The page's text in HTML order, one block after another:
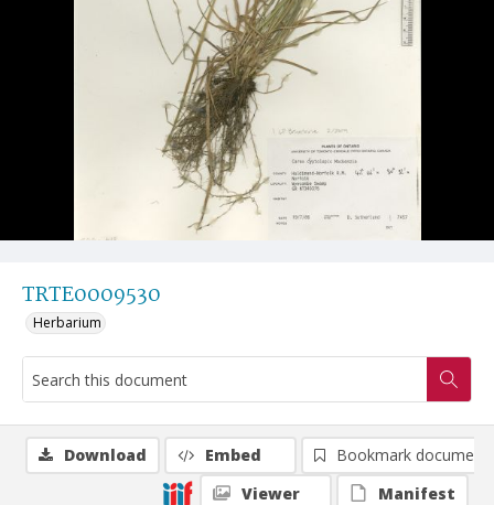
TRTE0009530
Herbarium
Download Embed
Bookmark document
Viewer
Manifest